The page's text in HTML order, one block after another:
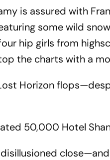
is assured with
some wild
hip girls from
the charts with a
Horizon
50,000 Hotel